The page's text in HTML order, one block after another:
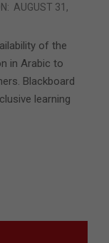
AUGUST 31,
of the
in Arabic to
Blackboard
learning